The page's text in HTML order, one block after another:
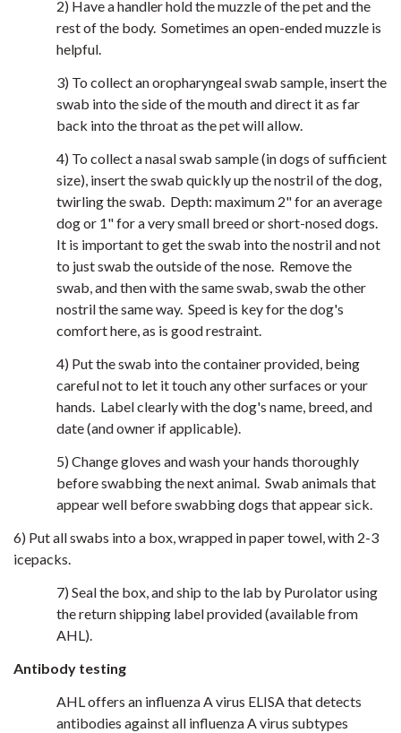
2) Have a handler hold the muzzle of the pet and the
rest of the body. Sometimes an open-ended muzzle is
helpful.
3) To collect an oropharyngeal swab sample, insert the
swab into the side of the mouth and direct it as far
back into the throat as the pet will allow.
4) To collect a nasal swab sample (in dogs of sufficient
size), insert the swab quickly up the nostril of the dog,
twirling the swab. Depth: maximum 2" for an average
dog or 1" for a very small breed or short-nosed dogs.
It is important to get the swab into the nostril and not
to just swab the outside of the nose. Remove the
swab, and then with the same swab, swab the other
nostril the same way. Speed is key for the dog's
comfort here, as is good restraint.
4) Put the swab into the container provided, being
careful not to let it touch any other surfaces or your
hands. Label clearly with the dog's name, breed, and
date (and owner if applicable).
5) Change gloves and wash your hands thoroughly
before swabbing the next animal. Swab animals that
appear well before swabbing dogs that appear sick.
6) Put all swabs into a box, wrapped in paper towel, with 2-3
icepacks.
7) Seal the box, and ship to the lab by Purolator using
the return shipping label provided (available from
AHL).
Antibody testing
AHL offers an influenza A virus ELISA that detects
antibodies against all influenza A virus subtypes